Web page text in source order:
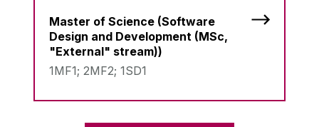
Master of Science (Software
Design and Development (MSc,
"External" stream))
1MF1; 2MF2; 1SD1